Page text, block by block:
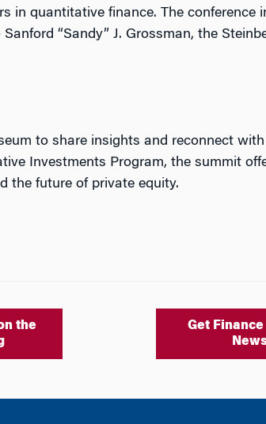
quantitative finance. The conference
“Sandy” J. Grossman, the
to share insights and reconnect
Investments Program, the summit
the future of private equity.
the
Get